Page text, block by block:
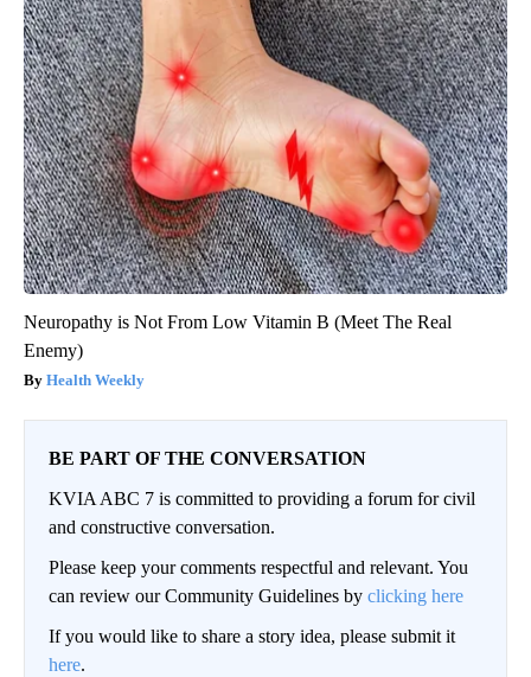
Neuropathy is Not From Low Vitamin B (Meet The Real
Enemy)
Health Weekly
BE PART OF THE CONVERSATION
KVIA ABC 7 is committed to providing a forum for civil
and constructive conversation.
Please keep your comments respectful and relevant. You
can review our Community Guidelines by clicking here
If you would like to share a story idea, please submit it
here.